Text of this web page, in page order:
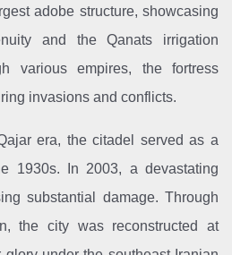
adobe structure, showcasing
and the Qanats irrigation
various empires, the fortress
invasions and conflicts.
era, the citadel served as a
1930s. In 2003, a devastating
substantial damage. Through
the city was reconstructed at